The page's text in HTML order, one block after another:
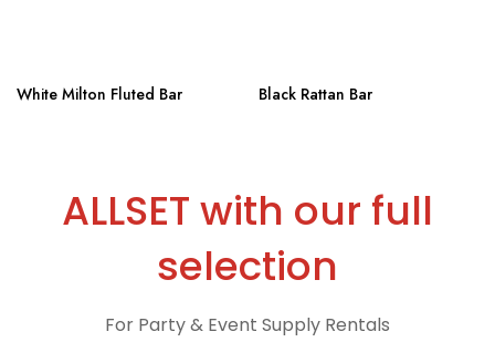
White Milton Fluted Bar Black Rattan Bar
ALLSET with our full
selection
For Party & Event Supply Rentals